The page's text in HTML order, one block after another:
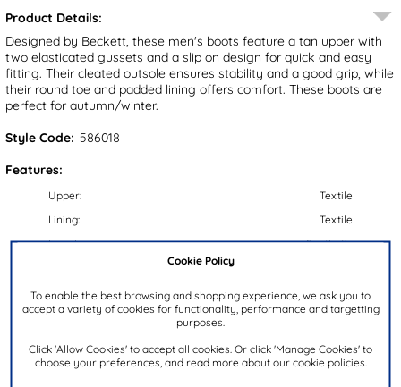
Cookie Policy
To enable the best browsing and shopping experience, we ask you to
accept a variety of cookies for functionality, performance and targetting
purposes.
Click 'Allow Cookies' to accept all cookies. Or click 'Manage Cookies' to
choose your preferences, and read more about our cookie policies.
Product Details:
Designed by Beckett, these men's boots feature a tan upper with
two elasticated gussets and a slip on design for quick and easy
fitting. Their cleated outsole ensures stability and a good grip, while
their round toe and padded lining offers comfort. These boots are
perfect for autumn/winter.
Style Code: 586018
Features:
Upper:
Lining:
Insock:
Colour:
Heel Height:
Brand:
Textile
Textile
Synthetic
Tan
3.5cm
Beckett